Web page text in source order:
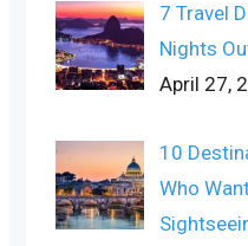
7 Travel
Nights
April 27,
10
Who